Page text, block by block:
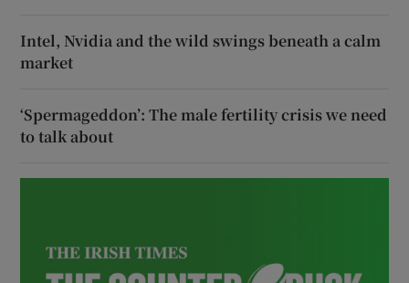
Intel, Nvidia and the wild swings beneath a calm
market
‘Spermageddon’: The male fertility crisis we need
to talk about